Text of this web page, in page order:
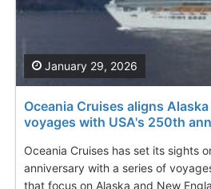
Oceania Cruises aligns
voyages with USA's 250th
Oceania Cruises has set its sights
anniversary with a series of
that focus on Alaska and New
January 29, 2026